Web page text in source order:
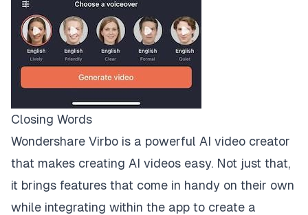
Closing Words
Wondershare Virbo is a powerful AI video creator
that makes creating AI videos easy. Not just that,
it brings features that come in handy on their own
while integrating within the app to create a